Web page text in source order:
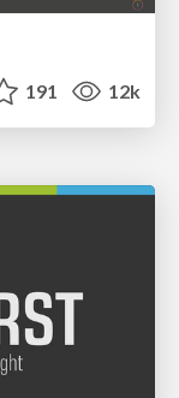
191 12k